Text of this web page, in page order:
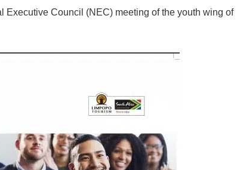
Executive Council (NEC) meeting of the youth wing of